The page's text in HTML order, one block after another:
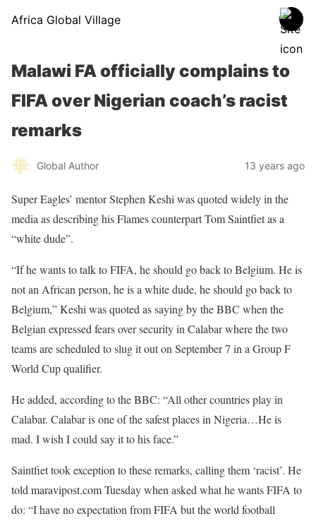
Africa Global Village
Malawi FA officially complains to
FIFA over Nigerian coach’s racist
remarks
Global Author 13 years ago
Super Eagles’ mentor Stephen Keshi was quoted widely in the
media as describing his Flames counterpart Tom Saintfiet as a
“white dude”.
“If he wants to talk to FIFA, he should go back to Belgium. He is
not an African person, he is a white dude, he should go back to
Belgium,” Keshi was quoted as saying by the BBC when the
Belgian expressed fears over security in Calabar where the two
teams are scheduled to slug it out on September 7 in a Group F
World Cup qualifier.
He added, according to the BBC: “All other countries play in
Calabar. Calabar is one of the safest places in Nigeria…He is
mad. I wish I could say it to his face.”
Saintfiet took exception to these remarks, calling them ‘racist’. He
told maravipost.com Tuesday when asked what he wants FIFA to
do: “I have no expectation from FIFA but the world football